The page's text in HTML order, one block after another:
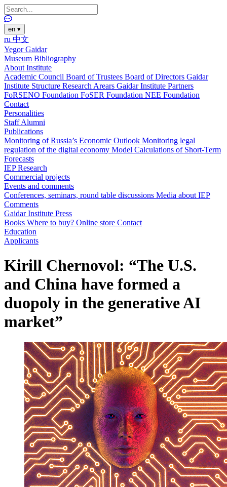
en ▾
ru 中文
Yegor Gaidar
Museum Bibliography
About Institute
Academic Council Board of Trustees Board of Directors Gaidar
Institute Structure Research Arears Gaidar Institute Partners
FoRSENO Foundation FoSER Foundation NEE Foundation
Contact
Personalities
StaffAlumni
Publications
Monitoring of Russia’s Economic Outlook Monitoring legal
regulation of the digital economy Model Calculations of Short-Term
Forecasts
IEP Research
Commercial projects
Events and comments
Conferences, seminars, round table discussions Media about IEP
Comments
Gaidar Institute Press
Books Where to buy? Online store Contact
Education
Applicants
Kirill Chernovol: “The U.S.
and China have formed a
duopoly in the generative AI
market”